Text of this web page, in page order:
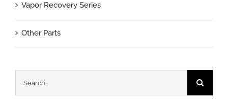
Vapor Recovery Series
Other Parts
for: